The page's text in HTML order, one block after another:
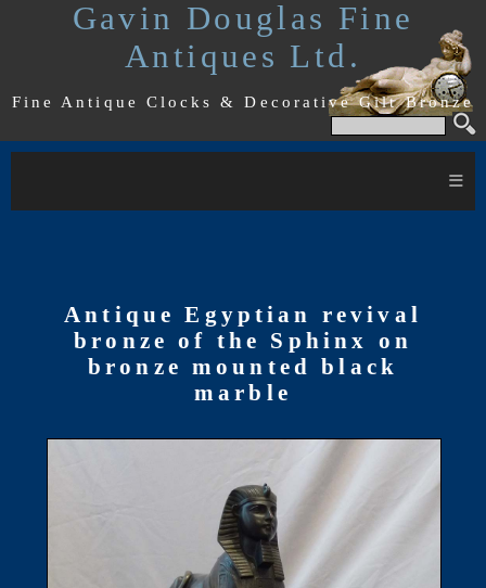
Gavin Douglas Fine
Antiques Ltd.
Fine Antique Clocks & Decorative Gilt Bronze
≡
Antique Egyptian revival
bronze of the Sphinx on
bronze mounted black
marble